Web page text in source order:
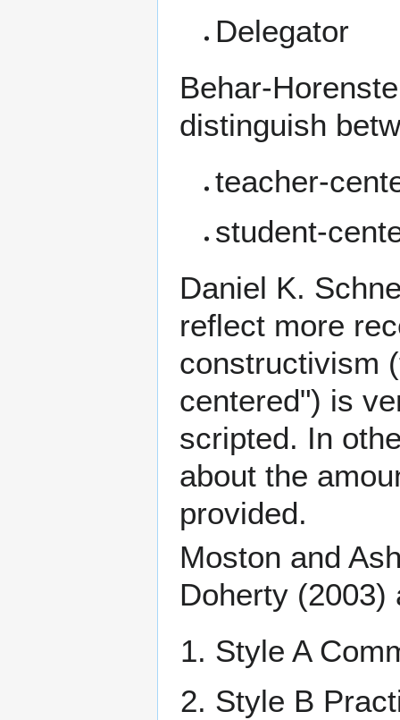
Delegator
Behar-
distinguish
teacher-
student-
Daniel K.
reflect more
constructivism
centered") is
scripted. In
about the
provided.
Moston and
Doherty (2003)
Style A
Style B